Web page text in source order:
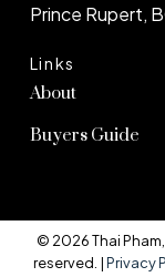
Links
About
Buyers Guide
Prince Rupert,
© 2026 Thai
reserved. |Privacy